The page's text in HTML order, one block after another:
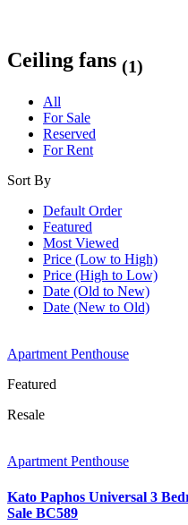
Ceiling fans (1)
All
For Sale
Reserved
For Rent
Sort By
Default Order
Featured
Most Viewed
Price (Low to High)
Price (High to Low)
Date (Old to New)
Date (New to Old)
Apartment Penthouse
Featured
Resale
Apartment Penthouse
Kato Paphos Universal 3
Sale BC589